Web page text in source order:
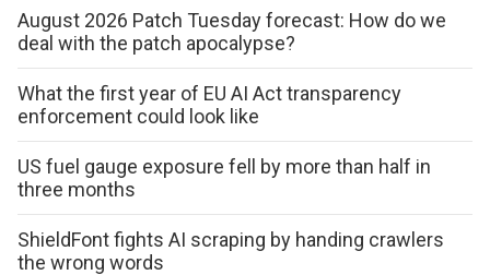
August 2026 Patch Tuesday forecast: How do we
deal with the patch apocalypse?
What the first year of EU AI Act transparency
enforcement could look like
US fuel gauge exposure fell by more than half in
three months
ShieldFont fights AI scraping by handing crawlers
the wrong words